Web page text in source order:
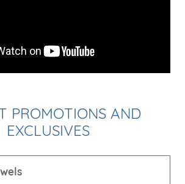
PROMOTIONS AND
EXCLUSIVES